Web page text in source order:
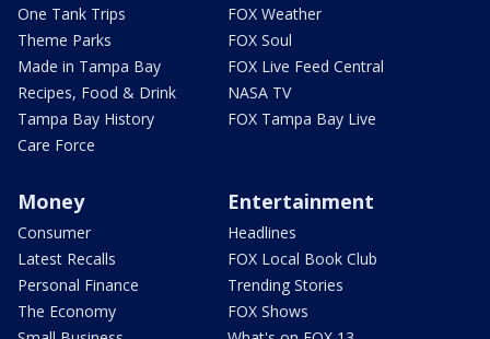
One Tank Trips
Theme Parks
Made in Tampa Bay
Recipes, Food & Drink
Tampa Bay History
Care Force
FOX Weather
FOX Soul
FOX Live Feed Central
NASA TV
FOX Tampa Bay Live
Money
Consumer
Latest Recalls
Personal Finance
The Economy
Entertainment
Headlines
FOX Local Book Club
Trending Stories
FOX Shows